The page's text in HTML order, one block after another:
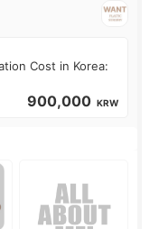
Cost in Korea:
900,000 KRW